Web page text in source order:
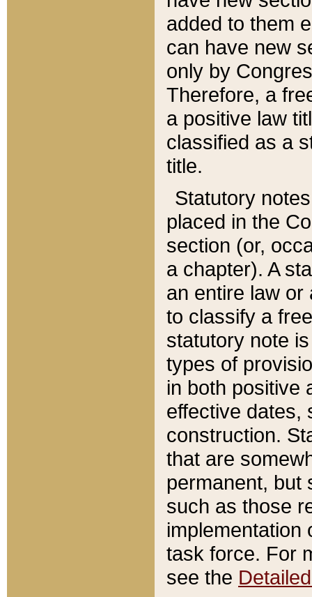
added to them
can have new
only by
Therefore, a
a positive law
classified as a
title.
Statutory
placed in the
section (or,
a chapter). A
an entire law or
to classify a
statutory note
types of
in both positive
effective dates,
construction.
that are
permanent, but
such as those
implementation
task force. For
see the